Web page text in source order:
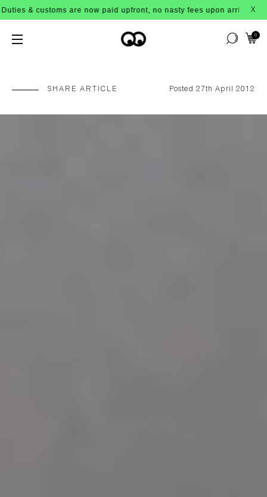
are now paid upfront, no nasty fees upon arrival! X
0
SHARE ARTICLE Posted 27th April 2012